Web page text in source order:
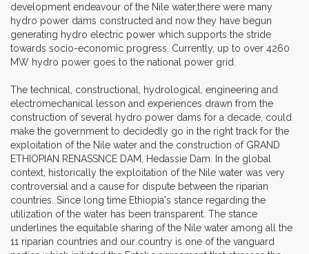
development endeavour of the Nile water,there were many
hydro power dams constructed and now they have begun
generating hydro electric power which supports the stride
towards socio-economic progress. Currently, up to over 4260
MW hydro power goes to the national power grid.
The technical, constructional, hydrological, engineering and
electromechanical lesson and experiences drawn from the
construction of several hydro power dams for a decade, could
make the government to decidedly go in the right track for the
exploitation of the Nile water and the construction of GRAND
ETHIOPIAN RENASSNCE DAM, Hedassie Dam. In the global
context, historically the exploitation of the Nile water was very
controversial and a cause for dispute between the riparian
countries. Since long time Ethiopia's stance regarding the
utilization of the water has been transparent. The stance
underlines the equitable sharing of the Nile water among all the
11 riparian countries and our country is one of the vanguard